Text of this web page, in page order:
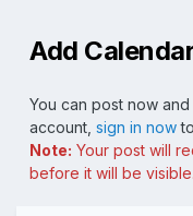
Add
You can post now
account, sign in now
Note: Your post will
before it will be visible.